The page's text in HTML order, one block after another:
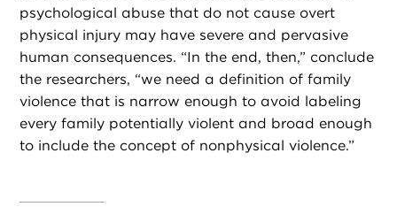
psychological abuse that do not cause overt
physical injury may have severe and pervasive
human consequences. “In the end, then,” conclude
the researchers, “we need a definition of family
violence that is narrow enough to avoid labeling
every family potentially violent and broad enough
to include the concept of nonphysical violence.”